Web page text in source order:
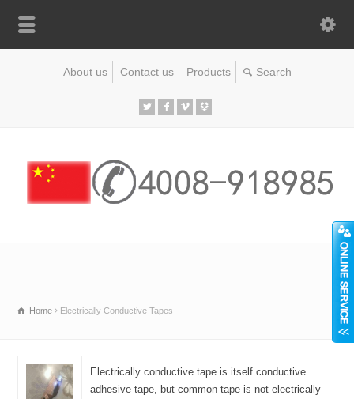
About us Contact us Products
Home Electrically Conductive Tapes
Electrically conductive tape is itself conductive
adhesive tape, but common tape is not electrically